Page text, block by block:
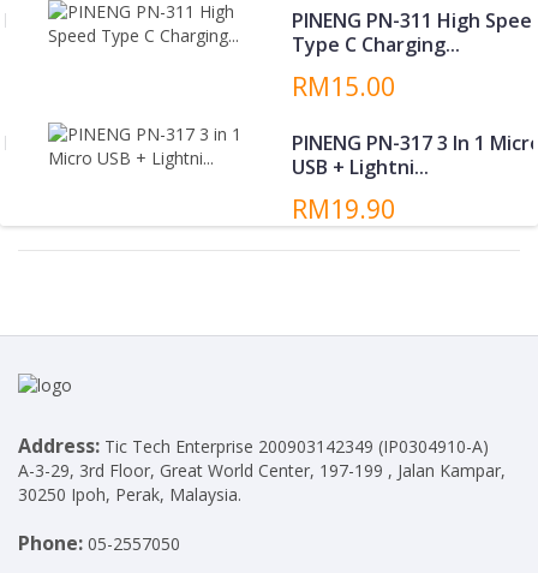
PINENG PN-311 High Speed
Type C Charging...
RM15.00
PINENG PN-317 3 In 1 Micro
USB + Lightni...
RM19.90
Address: Tic Tech Enterprise 200903142349 (IP0304910-A)
A-3-29, 3rd Floor, Great World Center, 197-199 , Jalan Kampar,
30250 Ipoh, Perak, Malaysia.
Phone: 05-2557050